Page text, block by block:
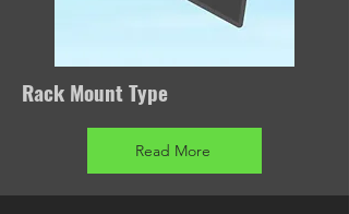
Rack Mount Type
Read More